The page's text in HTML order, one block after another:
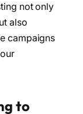
not only
also
campaigns
to